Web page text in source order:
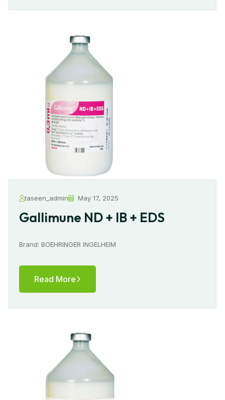
taseen_admin May 17, 2025
Gallimune ND + IB + EDS
Brand: BOEHRINGER INGELHEIM
Read More